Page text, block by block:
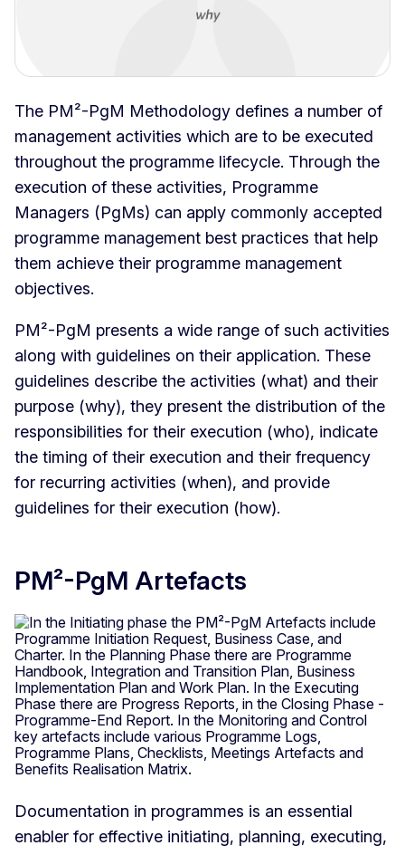
The PM²-PgM Methodology defines a number of
management activities which are to be executed
throughout the programme lifecycle. Through the
execution of these activities, Programme
Managers (PgMs) can apply commonly accepted
programme management best practices that help
them achieve their programme management
objectives.
PM²-PgM presents a wide range of such activities
along with guidelines on their application. These
guidelines describe the activities (what) and their
purpose (why), they present the distribution of the
responsibilities for their execution (who), indicate
the timing of their execution and their frequency
for recurring activities (when), and provide
guidelines for their execution (how).
PM²-PgM Artefacts
Documentation in programmes is an essential
enabler for effective initiating, planning, executing,